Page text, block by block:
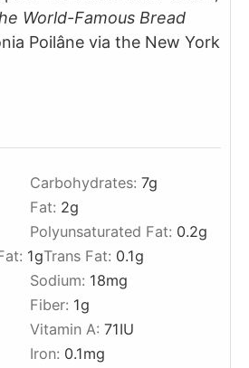
World-Famous Bread
Poilâne via the New York
Carbohydrates: 7g
Fat: 2g
Polyunsaturated Fat: 0.2g
1gTrans Fat: 0.1g
Sodium: 18mg
Fiber: 1g
Vitamin A: 71IU
Iron: 0.1mg